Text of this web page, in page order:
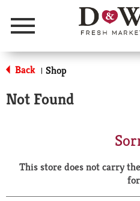
Menu
Back | Shop
Not Found
This store does not carry